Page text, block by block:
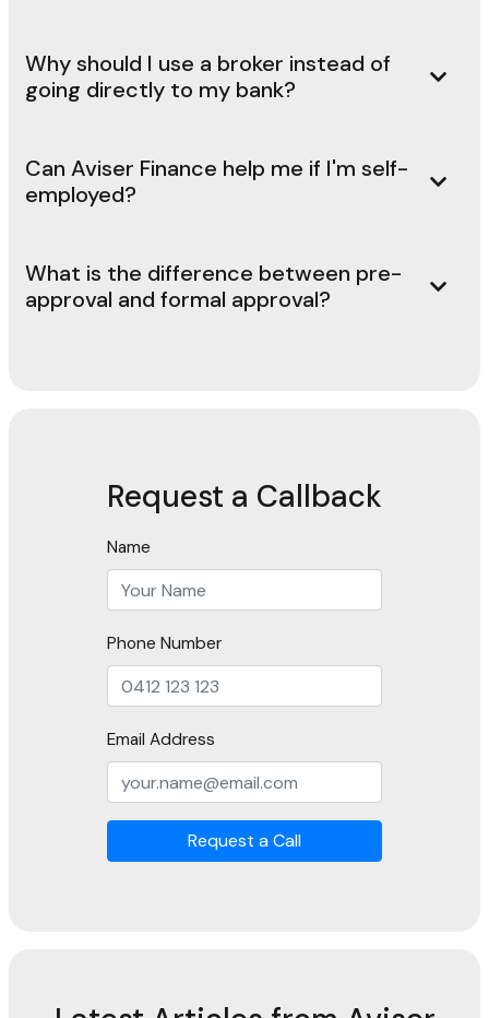
Why should I use a broker instead of
going directly to my bank?
Can Aviser Finance help me if I'm self-
employed?
What is the difference between pre-
approval and formal approval?
Request a Callback
Name
Phone Number
Email Address
Request a Call